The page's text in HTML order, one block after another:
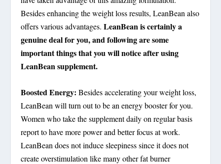
Besides enhancing the weight loss results, LeanBean also
offers various advantages.LeanBean is certainly a
genuine deal for you, and following are some
important things that you will notice after using
LeanBean supplement.
Boosted Energy: Besides accelerating your weight loss,
LeanBean will turn out to be an energy booster for you.
Women who take the supplement daily on regular basis
report to have more power and better focus at work.
LeanBean does not induce sleepiness since it does not
create overstimulation like many other fat burner